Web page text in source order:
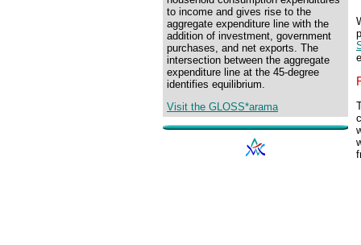
to income and gives rise to the
aggregate expenditure line with the
addition of investment, government
purchases, and net exports. The
intersection between the aggregate
expenditure line at the 45-degree
identifies equilibrium.
Visit the GLOSS*arama